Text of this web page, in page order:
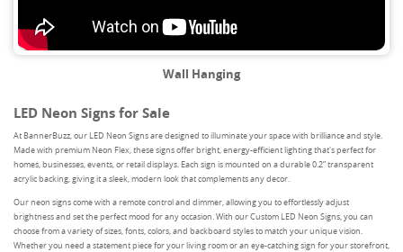
Wall Hanging
LED Neon Signs for Sale
At BannerBuzz, our LED Neon Signs are designed to illuminate your space with brilliance and style.
Made with premium Neon Flex, these signs offer bright, energy-efficient lighting that's perfect for
homes, businesses, events, or retail displays. Each sign is mounted on a durable 0.2” transparent
acrylic backing, giving it a sleek, modern look that complements any decor.
Our neon signs come with a remote control and dimmer, allowing you to effortlessly adjust
brightness and set the perfect mood for any occasion. With our Custom LED Neon Signs, you can
choose from a variety of sizes, fonts, colors, and backboard styles to match your unique vision.
Whether you need a statement piece for your living room or an eye-catching sign for your storefront,